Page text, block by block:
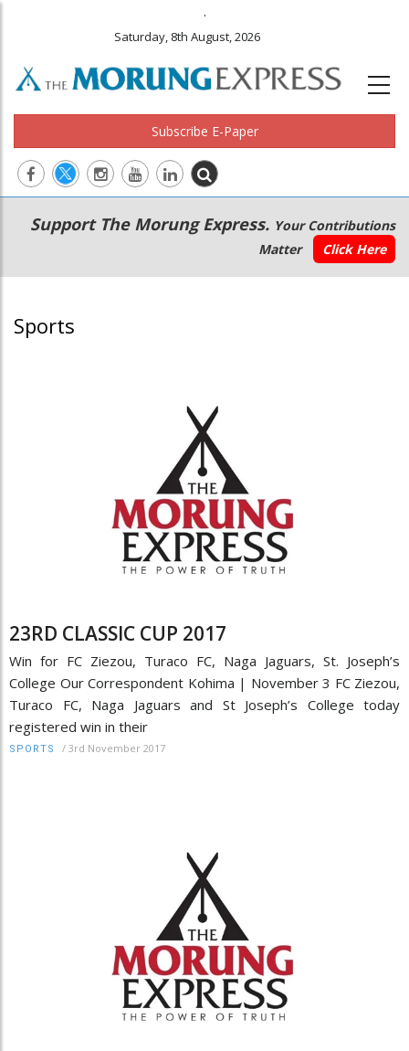
.
Saturday, 8th August, 2026
Subscribe E-Paper
Main
navigation
Secondary
Menu
Support The Morung Express. Your Contributions
Matter
Click Here
Sports
23RD CLASSIC CUP 2017
Win for FC Ziezou, Turaco FC, Naga Jaguars, St. Joseph’s
College Our Correspondent Kohima | November 3 FC Ziezou,
Turaco FC, Naga Jaguars and St Joseph’s College today
registered win in their
SPORTS / 3rd November 2017